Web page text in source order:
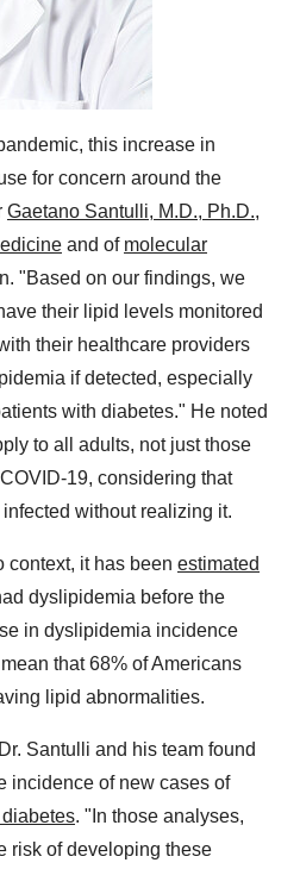
this increase in
for concern around the
Gaetano Santulli, M.D., Ph.D.,
and of molecular
"Based on our findings, we
their lipid levels monitored
their healthcare providers
if detected, especially
with diabetes." He noted
to all adults, not just those
19, considering that
without realizing it.
context, it has been estimated
dyslipidemia before the
in dyslipidemia incidence
that 68% of Americans
lipid abnormalities.
Santulli and his team found
incidence of new cases of
. "In those analyses,
risk of developing these